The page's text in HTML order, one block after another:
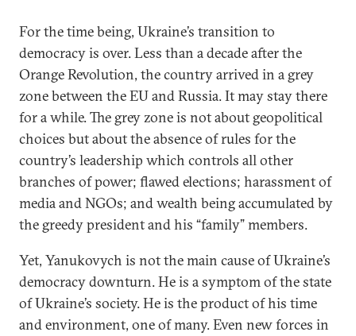
For the time being, Ukraine’s transition to
democracy is over. Less than a decade after the
Orange Revolution, the country arrived in a grey
zone between the EU and Russia. It may stay there
for a while. The grey zone is not about geopolitical
choices but about the absence of rules for the
country’s leadership which controls all other
branches of power; flawed elections; harassment of
media and NGOs; and wealth being accumulated by
the greedy president and his “family” members.
Yet, Yanukovych is not the main cause of Ukraine’s
democracy downturn. He is a symptom of the state
of Ukraine’s society. He is the product of his time
and environment, one of many. Even new forces in